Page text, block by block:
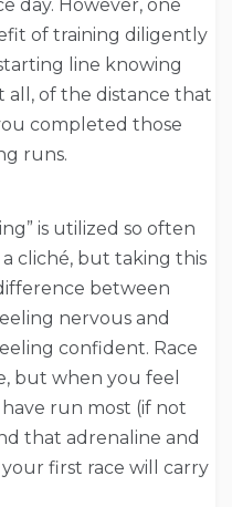
day. However, one
of training diligently
line knowing
all, of the distance that
completed those
runs.
is utilized so often
cliché, but taking this
between
nervous and
confident. Race
but when you feel
run most (if not
that adrenaline and
first race will carry